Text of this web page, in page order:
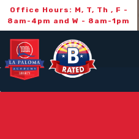
Office Hours: M, T, Th , F -
8am-4pm and W - 8am-1pm